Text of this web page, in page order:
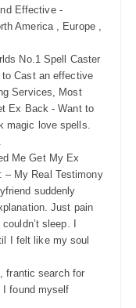
Effective -
America , Europe ,
No.1 Spell Caster
Cast an effective
Services, Most
Ex Back - Want to
magic love spells.
Me Get My Ex
– My Real Testimony
suddenly
Just pain
sleep. I
I felt like my soul
frantic search for
I found myself